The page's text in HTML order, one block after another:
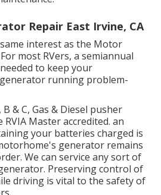
Repair East Irvine, CA
interest as the Motor
most RVers, a semiannual
to keep your
running problem-
& C, Gas & Diesel pusher
Master accredited. an
your batteries charged is
generator remains
We can service any sort of
Preserving control of
driving is vital to the safety of